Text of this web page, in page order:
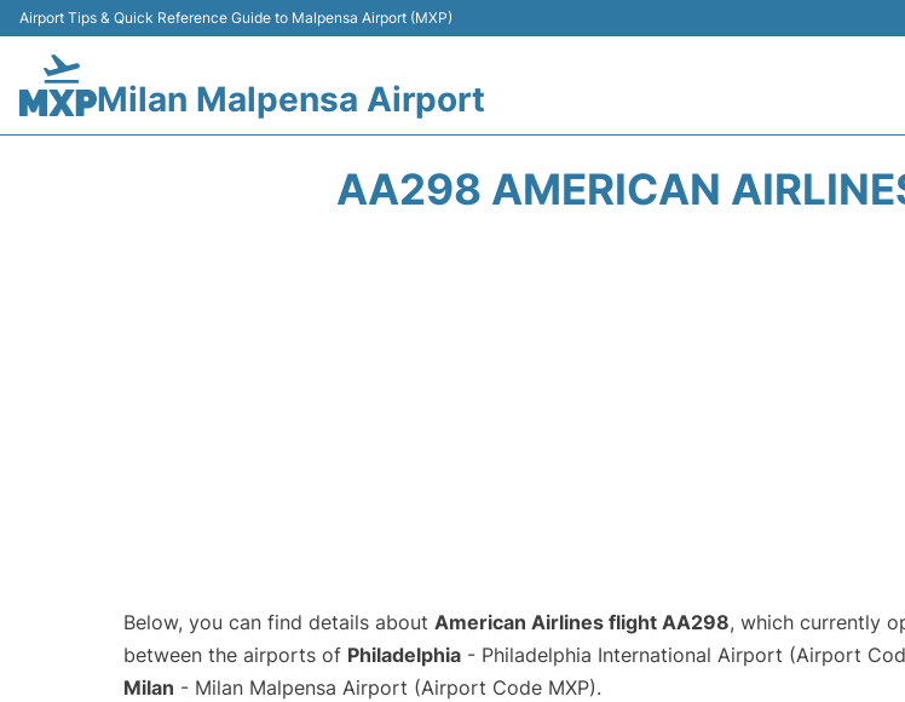
Airport Tips & Quick Reference Guide to Malpensa Airport (MXP)
Milan Malpensa Airport
AA298 AMERICAN
Below, you can find details about American Airlines flight AA298, which currently
between the airports of Philadelphia - Philadelphia International Airport (Airport
Milan - Milan Malpensa Airport (Airport Code MXP).